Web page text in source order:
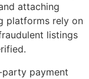
attaching
platforms rely on
listings
payment